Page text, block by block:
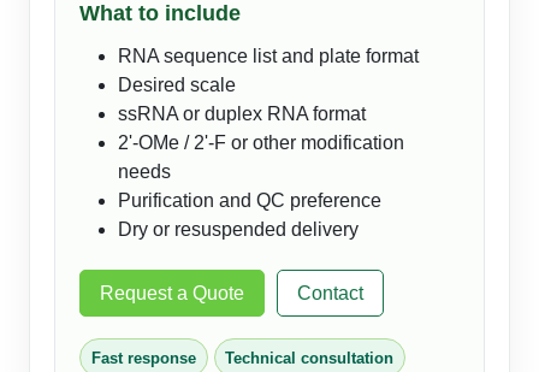
What to include
RNA sequence list and plate format
Desired scale
ssRNA or duplex RNA format
2'-OMe / 2'-F or other modification
needs
Purification and QC preference
Dry or resuspended delivery
Request a Quote Contact
Fast response Technical consultation